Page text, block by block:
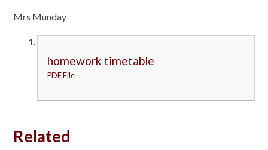
Mrs Munday
homework timetable
PDF File
Related